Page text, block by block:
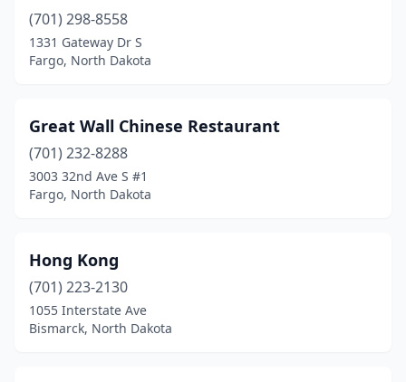
(701) 298-8558
1331 Gateway Dr S
Fargo, North Dakota
Great Wall Chinese Restaurant
(701) 232-8288
3003 32nd Ave S #1
Fargo, North Dakota
Hong Kong
(701) 223-2130
1055 Interstate Ave
Bismarck, North Dakota